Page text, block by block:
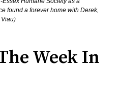
found a forever home with Derek,
Viau)
Week In